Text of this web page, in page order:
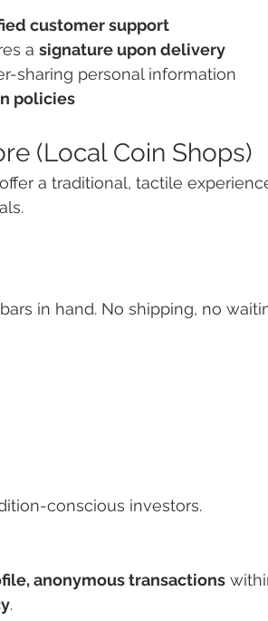
customer support
a signature upon delivery
sharing personal information
policies
(Local Coin Shops)
a traditional, tactile
in hand. No shipping, no
conscious investors.
anonymous transactions
.